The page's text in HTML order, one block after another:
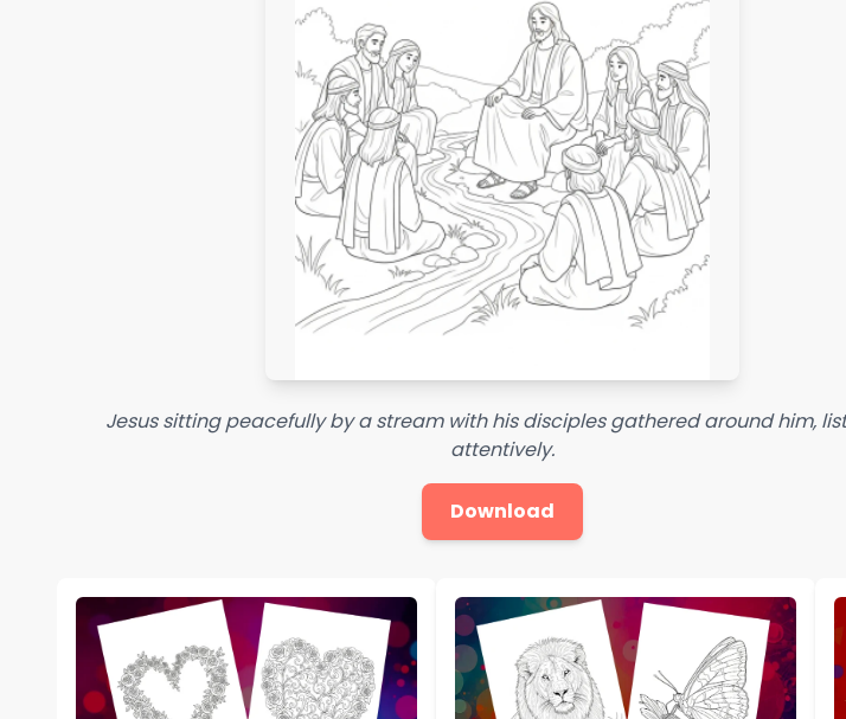
Jesus sitting peacefully by a stream with his disciples gathered around him,
attentively.
Download